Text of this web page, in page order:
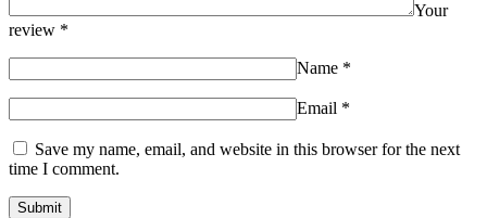
Your
review *
Name *
Email *
Save my name, email, and website in this browser for the next
time I comment.